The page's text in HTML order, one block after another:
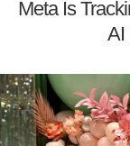
Meta Is
AI